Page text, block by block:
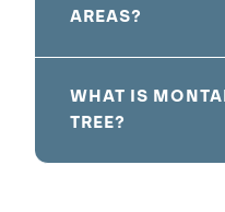
AREAS?
WHAT IS
TREE?